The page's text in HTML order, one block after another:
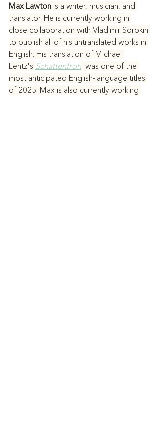
Max Lawton is a writer, musician, and
translator. He is currently working in
close collaboration with Vladimir Sorokin
to publish all of his untranslated works in
English. His translation of Michael
Lentz's Schattenfroh was one of the
most anticipated English-language titles
of 2025. Max is also currently working